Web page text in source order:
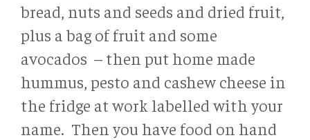
bread, nuts and seeds and dried fruit,
plus a bag of fruit and some
avocados – then put home made
hummus, pesto and cashew cheese in
the fridge at work labelled with your
name. Then you have food on hand